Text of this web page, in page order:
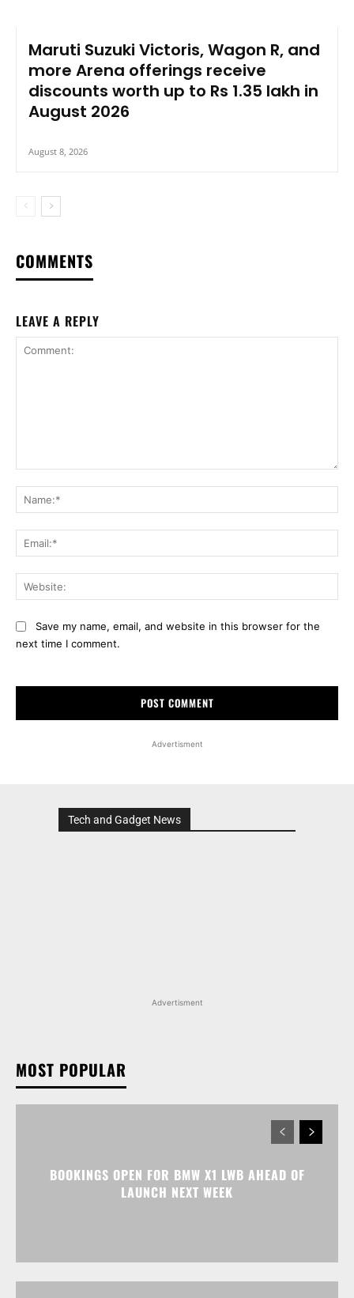
Maruti Suzuki Victoris, Wagon R, and
more Arena offerings receive
discounts worth up to Rs 1.35 lakh in
August 2026
August 8, 2026
COMMENTS
LEAVE A REPLY
Save my name, email, and website in this browser for the
next time I comment.
Advertisment
Tech and Gadget News
Advertisment
MOST POPULAR
BOOKINGS OPEN FOR BMW X1 LWB AHEAD OF
LAUNCH NEXT WEEK